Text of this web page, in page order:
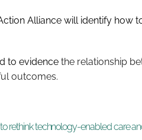
Alliance will identify how
to evidence the relationship
outcomes.
rethink technology-enabled care